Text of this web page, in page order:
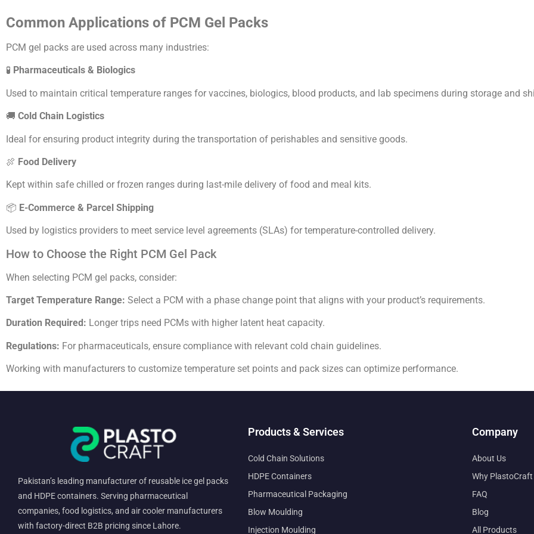
Common Applications of PCM Gel Packs
PCM gel packs are used across many industries:
🧪 Pharmaceuticals & Biologics
Used to maintain critical temperature ranges for vaccines, biologics, blood products, and lab specimens during storage and
🚚 Cold Chain Logistics
Ideal for ensuring product integrity during the transportation of perishables and sensitive goods.
🍖 Food Delivery
Kept within safe chilled or frozen ranges during last-mile delivery of food and meal kits.
📦 E-Commerce & Parcel Shipping
Used by logistics providers to meet service level agreements (SLAs) for temperature-controlled delivery.
How to Choose the Right PCM Gel Pack
When selecting PCM gel packs, consider:
Target Temperature Range: Select a PCM with a phase change point that aligns with your product’s requirements.
Duration Required: Longer trips need PCMs with higher latent heat capacity.
Regulations: For pharmaceuticals, ensure compliance with relevant cold chain guidelines.
Working with manufacturers to customize temperature set points and pack sizes can optimize performance.
Pakistan’s leading manufacturer of reusable ice gel packs
and HDPE containers. Serving pharmaceutical
companies, food logistics, and air cooler manufacturers
with factory-direct B2B pricing since Lahore.
Products & Services
Cold Chain Solutions
HDPE Containers
Pharmaceutical Packaging
Blow Moulding
Injection Moulding
Company
About Us
Why PlastoCraft
FAQ
Blog
All Products